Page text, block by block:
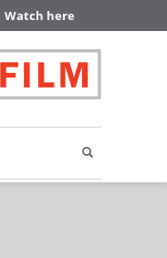
Watch here